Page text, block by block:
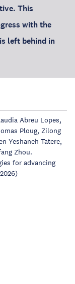
This
with the
left behind in
Abreu Lopes,
Ploug, Zilong
Yeshaneh Tatere,
Zhou.
for advancing